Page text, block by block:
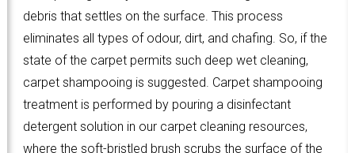
debris that settles on the surface. This process
eliminates all types of odour, dirt, and chafing. So, if the
state of the carpet permits such deep wet cleaning,
carpet shampooing is suggested. Carpet shampooing
treatment is performed by pouring a disinfectant
detergent solution in our carpet cleaning resources,
where the soft-bristled brush scrubs the surface of the